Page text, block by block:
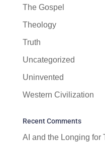
The Gospel
Theology
Truth
Uncategorized
Uninvented
Western Civilization
Recent Comments
AI and the Longing for